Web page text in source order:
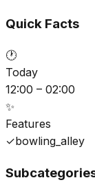
Quick Facts
🕐
Today
12:00 – 02:00
✨
Features
✓bowling_alley